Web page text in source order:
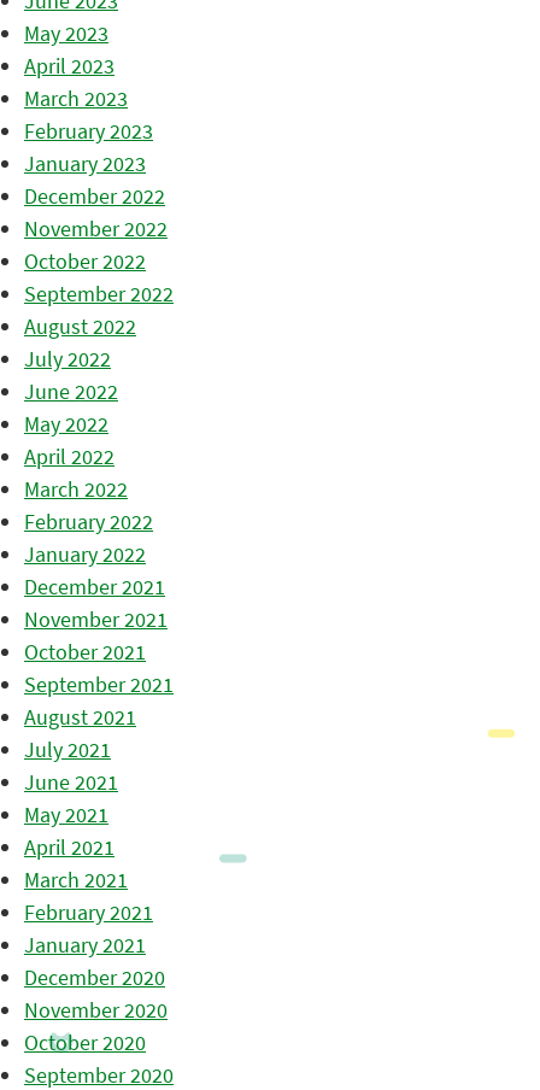
May 2023
April 2023
March 2023
February 2023
January 2023
December 2022
November 2022
October 2022
September 2022
August 2022
July 2022
June 2022
May 2022
April 2022
March 2022
February 2022
January 2022
December 2021
November 2021
October 2021
September 2021
August 2021
July 2021
June 2021
May 2021
April 2021
March 2021
February 2021
January 2021
December 2020
November 2020
October 2020
September 2020